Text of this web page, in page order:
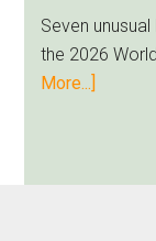
Loyalty
Runs
Deep
Seven
the 2026
More...]